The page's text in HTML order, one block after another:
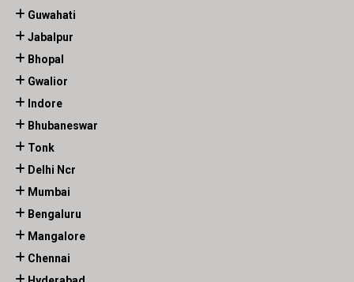
Guwahati
Jabalpur
Bhopal
Gwalior
Indore
Bhubaneswar
Tonk
Delhi Ncr
Mumbai
Bengaluru
Mangalore
Chennai